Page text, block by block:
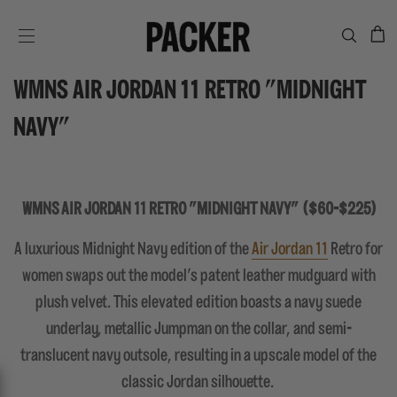
WMNS AIR JORDAN 11 RETRO "MIDNIGHT
NAVY"
WMNS AIR JORDAN 11 RETRO "MIDNIGHT NAVY" ($60-$225)
A luxurious Midnight Navy edition of theAir Jordan 11 Retro for
women swaps out the model's patent leather mudguard with
plush velvet. This elevated edition boasts a navy suede
underlay, metallic Jumpman on the collar, and semi-
translucent navy outsole, resulting in a upscale model of the
classic Jordan silhouette.